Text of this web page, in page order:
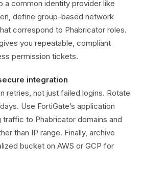
a common identity provider like
define group-based network
correspond to Phabricator roles.
you repeatable, compliant
permission tickets.
integration
retries, not just failed logins. Rotate
Use FortiGate’s application
to Phabricator domains and
than IP range. Finally, archive
bucket on AWS or GCP for